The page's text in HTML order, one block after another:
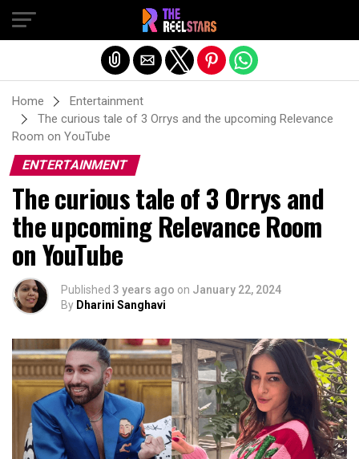
Home
Entertainment
The curious tale of 3 Orrys and the upcoming Relevance
Room on YouTube
ENTERTAINMENT
The curious tale of 3 Orrys and
the upcoming Relevance Room
on YouTube
Published 3 years ago on January 22, 2024
By Dharini Sanghavi
Exit mobile version